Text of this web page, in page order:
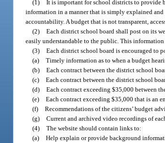
(1) It is important for school districts to provide
information in a manner that is simply explained
accountability. A budget that is not transparent,
(2) Each district school board shall post on its
easily understandable to the public. This
(3) Each district school board is encouraged to
(a) Timely information as to when a budget
(b) Each contract between the district school
(c) Each contract between the district school
(d) Each contract exceeding $35,000 between
(e) Each contract exceeding $35,000 that is an
(f) Recommendations of the citizens’ budget
(g) Current and archived video recordings of
(4) The website should contain links to:
(a) Help explain or provide background